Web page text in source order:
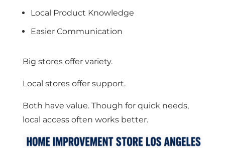
Local Product Knowledge
Easier Communication
Big stores offer variety.
Local stores offer support.
Both have value. Though for quick needs,
local access often works better.